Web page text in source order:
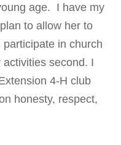
age. I have my
to allow her to
in church
second. I
4-H club
honesty, respect,